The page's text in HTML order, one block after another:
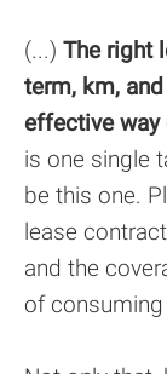
(...) The right
term, km,
effective way
is one single
be this one.
lease
and the
of consuming